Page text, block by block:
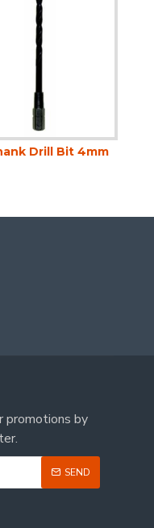
Drill Bit 4mm
promotions by
SEND